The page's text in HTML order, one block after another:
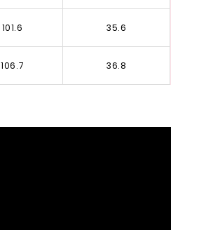
101.6 35.6
106.7 36.8